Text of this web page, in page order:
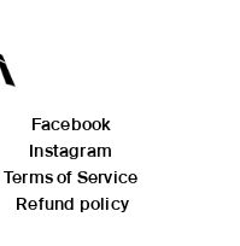
Facebook
Instagram
Terms of Service
Refund policy